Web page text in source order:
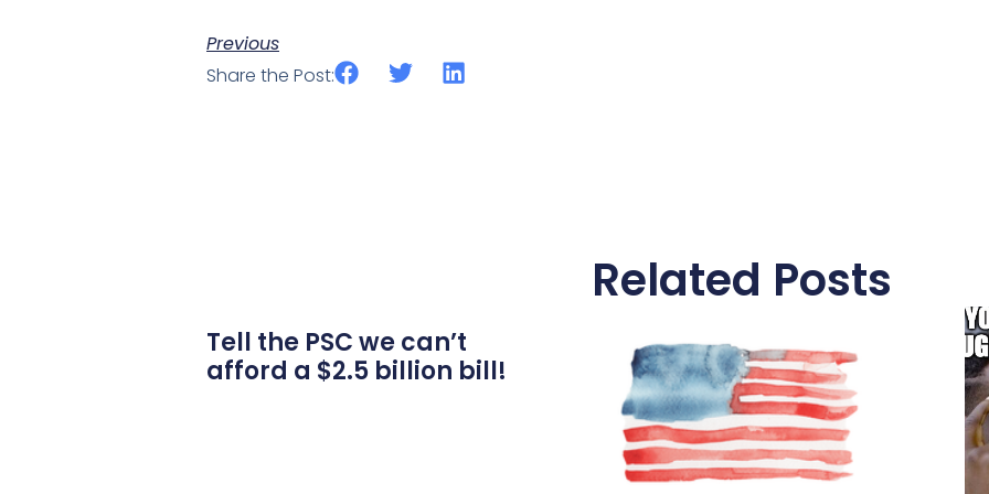
Previous
Share the Post:
Related Posts
Tell the PSC we can’t
afford a $2.5 billion bill!